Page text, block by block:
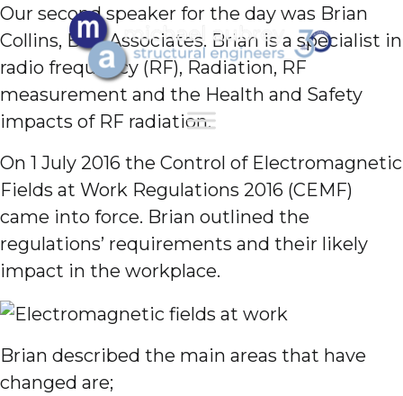
Our second speaker for the day was Brian
Collins, BSC Associates. Brian is a specialist in
radio frequency (RF), Radiation, RF
measurement and the Health and Safety
impacts of RF radiation.
On 1 July 2016 the Control of Electromagnetic
Fields at Work Regulations 2016 (CEMF)
came into force. Brian outlined the
regulations’ requirements and their likely
impact in the workplace.
Brian described the main areas that have
changed are;